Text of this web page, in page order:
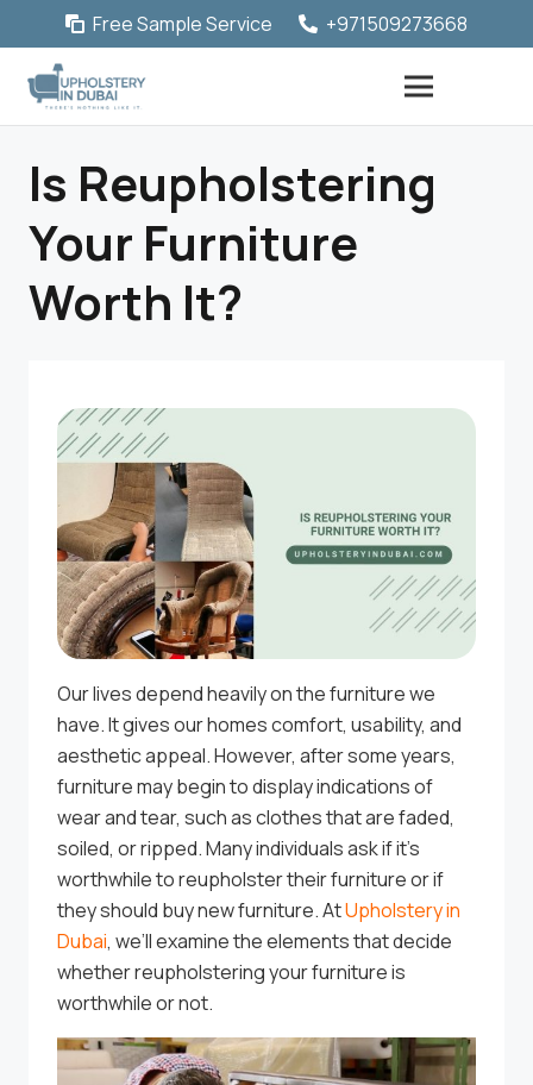
Free Sample Service +971509273668
Is Reupholstering
Your Furniture
Worth It?
Our lives depend heavily on the furniture we
have. It gives our homes comfort, usability, and
aesthetic appeal. However, after some years,
furniture may begin to display indications of
wear and tear, such as clothes that are faded,
soiled, or ripped. Many individuals ask if it’s
worthwhile to reupholster their furniture or if
they should buy new furniture. AtUpholstery in
Dubai, we’ll examine the elements that decide
whether reupholstering your furniture is
worthwhile or not.